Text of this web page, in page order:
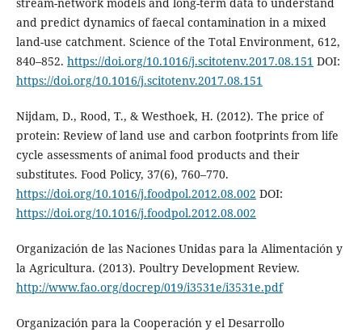
and predict dynamics of faecal contamination in a mixed
land-use catchment. Science of the Total Environment, 612,
840–852. https://doi.org/10.1016/j.scitotenv.2017.08.151 DOI:
https://doi.org/10.1016/j.scitotenv.2017.08.151
Nijdam, D., Rood, T., & Westhoek, H. (2012). The price of
protein: Review of land use and carbon footprints from life
cycle assessments of animal food products and their
substitutes. Food Policy, 37(6), 760–770.
https://doi.org/10.1016/j.foodpol.2012.08.002 DOI:
https://doi.org/10.1016/j.foodpol.2012.08.002
Organización de las Naciones Unidas para la Alimentación y
la Agricultura. (2013). Poultry Development Review.
http://www.fao.org/docrep/019/i3531e/i3531e.pdf
Organización para la Cooperación y el Desarrollo